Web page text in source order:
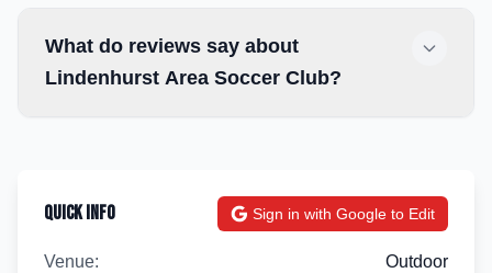
What do reviews say about
Lindenhurst Area Soccer Club?
Quick Info Sign in with Google to Edit
Venue: Outdoor